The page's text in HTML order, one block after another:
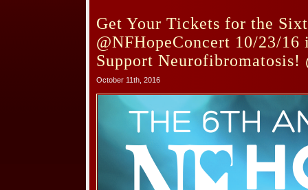
Get Your Tickets for the
@NFHopeConcert 10/23/16
Support Neurofibromatosis!
October 11th, 2016